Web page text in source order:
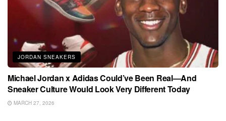
JORDAN SNEAKERS
Michael Jordan x Adidas Could’ve Been Real—And
Sneaker Culture Would Look Very Different Today
MARCH 27, 2026